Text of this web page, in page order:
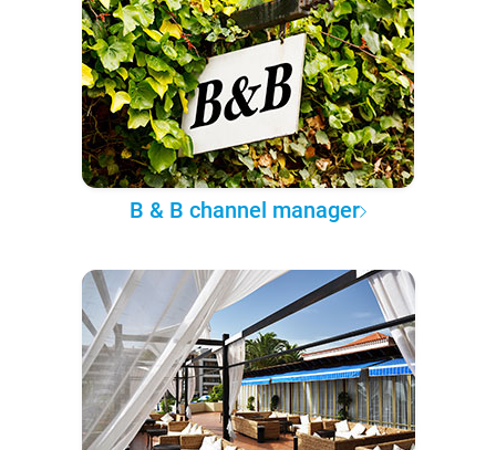
B & B channel manager